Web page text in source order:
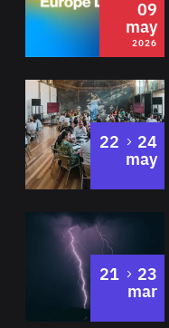
09
may
2026
22 to
24
may
21 to
23
mar